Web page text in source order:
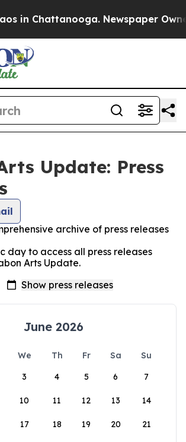
in Chattanooga. Newspaper
Update: Press
archive of press releases
day to access all press releases
Arts Update.
June 2026
We Th Fr Sa
Su
3 4 5 6 7
10 11 12 13 14
17 18 19 20 21